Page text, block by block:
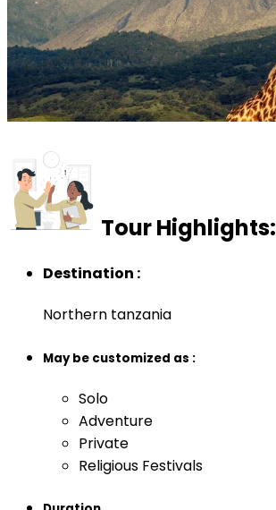
Tour Highlights:
Destination :
Northern tanzania
May be customized as :
Solo
Adventure
Private
Religious Festivals